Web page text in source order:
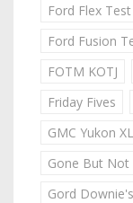
Ford Flex
Ford Fusion
FOTM KOTJ
Friday Fives
GMC Yukon
Gone But
Gord